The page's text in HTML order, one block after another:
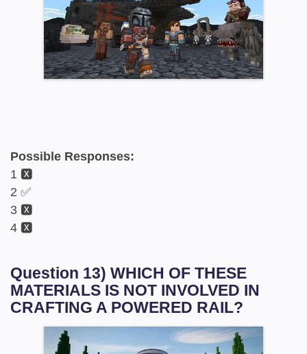
Possible Responses:
1 🆇
2 ✅
3 🆇
4 🆇
Question 13) WHICH OF THESE
MATERIALS IS NOT INVOLVED IN
CRAFTING A POWERED RAIL?